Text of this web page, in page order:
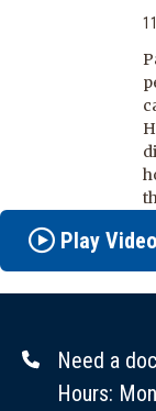
Play Video
Need a
Hours: